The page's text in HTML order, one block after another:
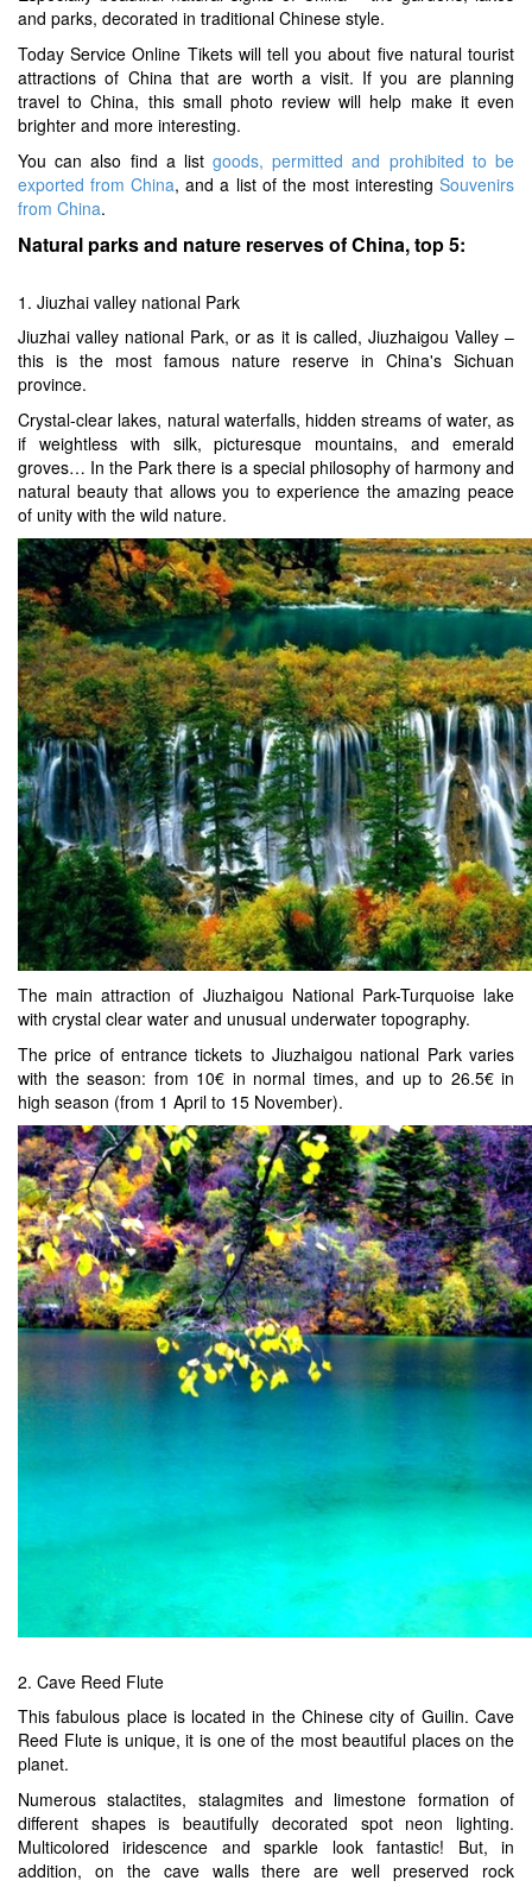
and parks, decorated in traditional Chinese style.
Today Service Online Tikets will tell you about five natural tourist
attractions of China that are worth a visit. If you are planning
travel to China, this small photo review will help make it even
brighter and more interesting.
You can also find a listgoods, permitted and prohibited to be
exported from China, and a list of the most interestingSouvenirs
from China.
Natural parks and nature reserves of China, top 5:
1. Jiuzhai valley national Park
Jiuzhai valley national Park, or as it is called, Jiuzhaigou Valley –
this is the most famous nature reserve in China's Sichuan
province.
Crystal-clear lakes, natural waterfalls, hidden streams of water, as
if weightless with silk, picturesque mountains, and emerald
groves… In the Park there is a special philosophy of harmony and
natural beauty that allows you to experience the amazing peace
of unity with the wild nature.
The main attraction of Jiuzhaigou National Park-Turquoise lake
with crystal clear water and unusual underwater topography.
The price of entrance tickets to Jiuzhaigou national Park varies
with the season: from 10€ in normal times, and up to 26.5€ in
high season (from 1 April to 15 November).
2. Cave Reed Flute
This fabulous place is located in the Chinese city of Guilin. Cave
Reed Flute is unique, it is one of the most beautiful places on the
planet.
Numerous stalactites, stalagmites and limestone formation of
different shapes is beautifully decorated spot neon lighting.
Multicolored iridescence and sparkle look fantastic! But, in
addition, on the cave walls there are well preserved rock